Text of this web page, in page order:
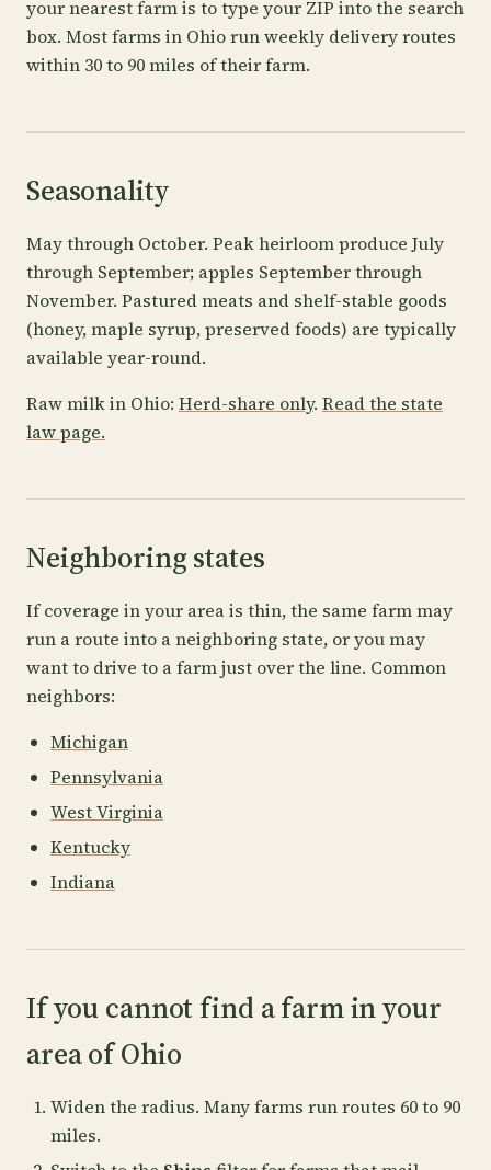
your nearest farm is to type your ZIP into the search
box. Most farms in Ohio run weekly delivery routes
within 30 to 90 miles of their farm.
Seasonality
May through October. Peak heirloom produce July
through September; apples September through
November. Pastured meats and shelf-stable goods
(honey, maple syrup, preserved foods) are typically
available year-round.
Raw milk in Ohio: Herd-share only. Read the state
law page.
Neighboring states
If coverage in your area is thin, the same farm may
run a route into a neighboring state, or you may
want to drive to a farm just over the line. Common
neighbors:
Michigan
Pennsylvania
West Virginia
Kentucky
Indiana
If you cannot find a farm in your
area of Ohio
Widen the radius. Many farms run routes 60 to 90
miles.